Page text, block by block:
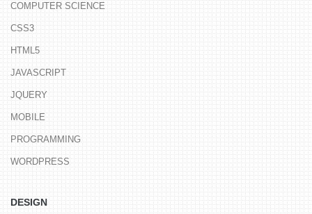
COMPUTER SCIENCE
CSS3
HTML5
JAVASCRIPT
JQUERY
MOBILE
PROGRAMMING
WORDPRESS
DESIGN